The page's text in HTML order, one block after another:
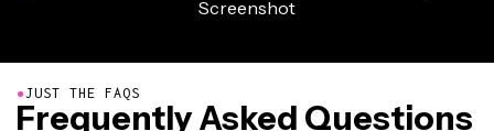
●JUST THE FAQS
Frequently Asked Questions